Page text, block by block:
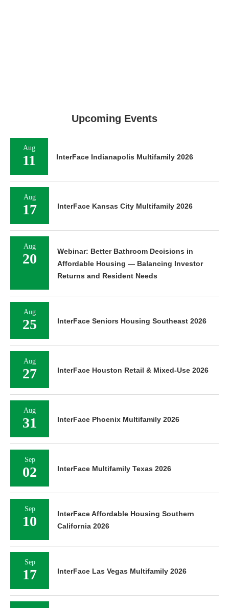
Upcoming Events
Aug
11 InterFace Indianapolis Multifamily 2026
Aug
17 InterFace Kansas City Multifamily 2026
Aug
20
Webinar: Better Bathroom Decisions in
Affordable Housing — Balancing Investor
Returns and Resident Needs
Aug
25 InterFace Seniors Housing Southeast 2026
Aug
27 InterFace Houston Retail & Mixed-Use 2026
Aug
31 InterFace Phoenix Multifamily 2026
Sep
02 InterFace Multifamily Texas 2026
Sep
10
InterFace Affordable Housing Southern
California 2026
Sep
17 InterFace Las Vegas Multifamily 2026